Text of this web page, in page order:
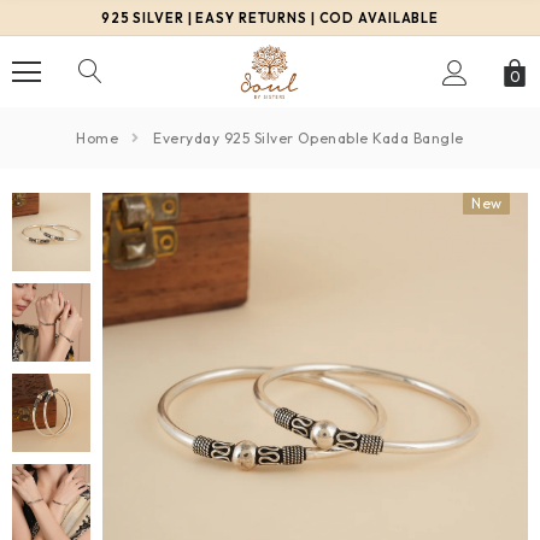
925 SILVER | EASY RETURNS | COD AVAILABLE
0
Home Everyday 925 Silver Openable Kada Bangle
New